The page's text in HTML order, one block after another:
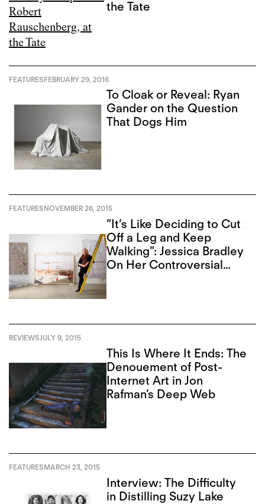
the Tate
FEATURESFEBRUARY 29, 2016
To Cloak or Reveal: Ryan
Gander on the Question
That Dogs Him
FEATURESNOVEMBER 26, 2015
“It‘s Like Deciding to Cut
Off a Leg and Keep
Walking”: Jessica Bradley
On Her Controversial
REVIEWSJULY 9, 2015
This Is Where It Ends: The
Denouement of Post-
Internet Art in Jon
Rafman’s Deep Web
FEATURESMARCH 23, 2015
Interview: The Difficulty
in Distilling Suzy Lake